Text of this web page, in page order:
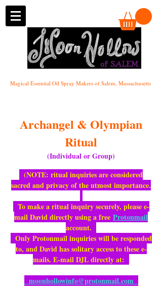
of SALEM
Magical Essential Oil Spray Makers of Salem, Massachusetts
Archangel & Olympian
Ritual
(Individual or Group)
(NOTE: ritual inquiries are considered
sacred and privacy of the utmost importance.
To make a ritual inquiry securely, please e-
mail David directly using a free Protonmail
account.
Only Protonmail inquiries will be responded
to, and David has solitary access to these e-
mails. E-mail DJL directly at:
moonhollowinfo@protonmail.com